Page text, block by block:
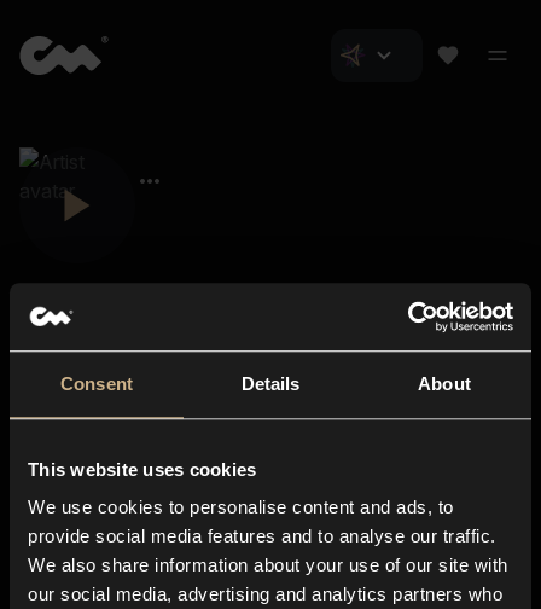
Consent Details About
This website uses cookies
We use cookies to personalise content and ads, to
provide social media features and to analyse our traffic.
We also share information about your use of our site with
our social media, advertising and analytics partners who
About us
Blog
In-store
Contact us